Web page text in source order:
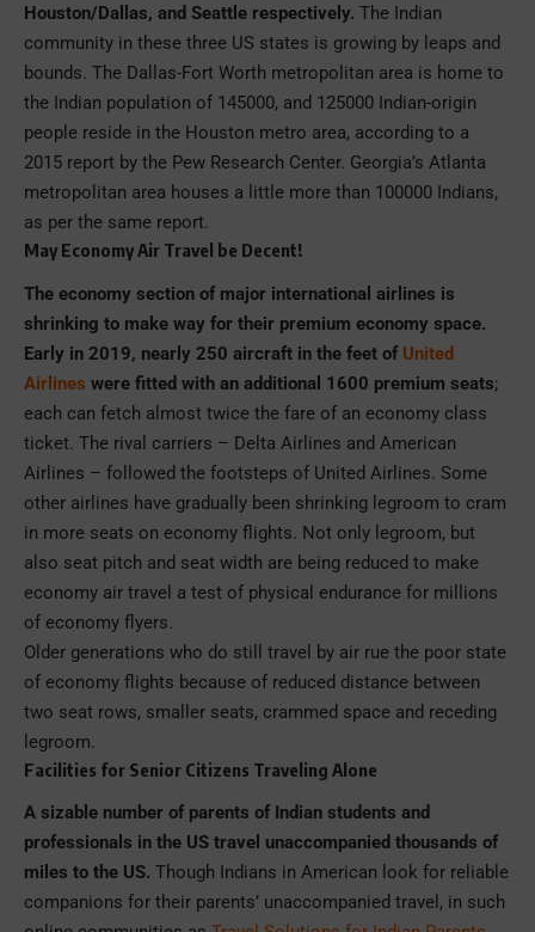
Houston/Dallas, and Seattle respectively. The Indian
community in these three US states is growing by leaps and
bounds. The Dallas-Fort Worth metropolitan area is home to
the Indian population of 145000, and 125000 Indian-origin
people reside in the Houston metro area, according to a
2015 report by the Pew Research Center. Georgia’s Atlanta
metropolitan area houses a little more than 100000 Indians,
as per the same report.
May Economy Air Travel be Decent!
The economy section of major international airlines is
shrinking to make way for their premium economy space.
Early in 2019, nearly 250 aircraft in the feet of United
Airlines were fitted with an additional 1600 premium seats;
each can fetch almost twice the fare of an economy class
ticket. The rival carriers – Delta Airlines and American
Airlines – followed the footsteps of United Airlines. Some
other airlines have gradually been shrinking legroom to cram
in more seats on economy flights. Not only legroom, but
also seat pitch and seat width are being reduced to make
economy air travel a test of physical endurance for millions
of economy flyers.
Older generations who do still travel by air rue the poor state
of economy flights because of reduced distance between
two seat rows, smaller seats, crammed space and receding
legroom.
Facilities for Senior Citizens Traveling Alone
A sizable number of parents of Indian students and
professionals in the US travel unaccompanied thousands of
miles to the US. Though Indians in American look for reliable
companions for their parents’ unaccompanied travel, in such